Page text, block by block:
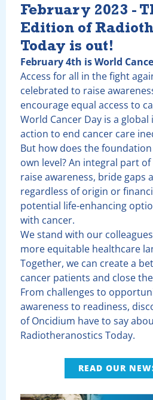
February 2023 -
Edition of
Today is out!
February 4th is World
Access for all in the fight
celebrated to raise
encourage equal access to
World Cancer Day is a
action to end cancer care
But how does the
own level? An integral part
raise awareness, bride gaps
regardless of origin or
potential life-enhancing
with cancer.
We stand with our
more equitable healthcare
Together, we can create a
cancer patients and close
From challenges to
awareness to readiness,
of Oncidium have to say
Radiotheranostics Today.
READ OUR